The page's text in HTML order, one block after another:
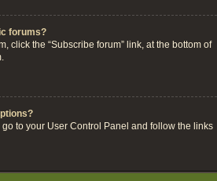
forums?
click the “Subscribe forum” link, at the bottom of
to your User Control Panel and follow the links